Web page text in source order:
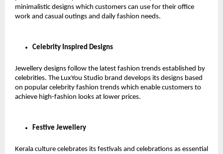
minimalistic designs which customers can use for their office
work and casual outings and daily fashion needs.
Celebrity Inspired Designs
Jewellery designs follow the latest fashion trends established by
celebrities. The LuxYou Studio brand develops its designs based
on popular celebrity fashion trends which enable customers to
achieve high-fashion looks at lower prices.
Festive Jewellery
Kerala culture celebrates its festivals and celebrations as essential